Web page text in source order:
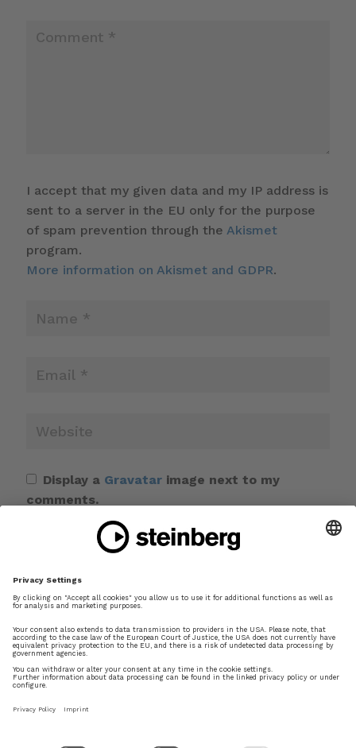
I accept that my given data and my IP address is
sent to a server in the EU only for the purpose
of spam prevention through the Akismet
program.
More information on Akismet and GDPR.
Display a Gravatarimage next to my
comments.
browser for the next time I comment.